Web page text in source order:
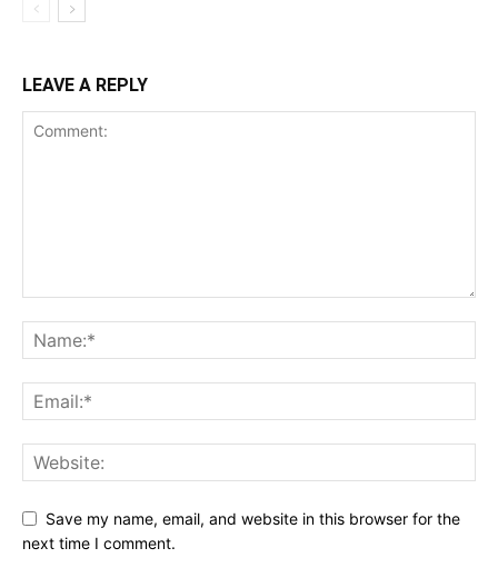
LEAVE A REPLY
Save my name, email, and website in this browser for the
next time I comment.